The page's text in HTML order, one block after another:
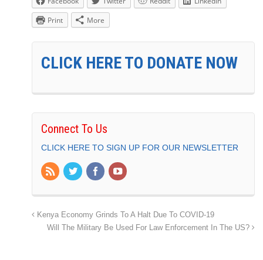
Print
More
CLICK HERE TO DONATE NOW
Connect To Us
CLICK HERE TO SIGN UP FOR OUR NEWSLETTER
Kenya Economy Grinds To A Halt Due To COVID-19
Will The Military Be Used For Law Enforcement In The US?